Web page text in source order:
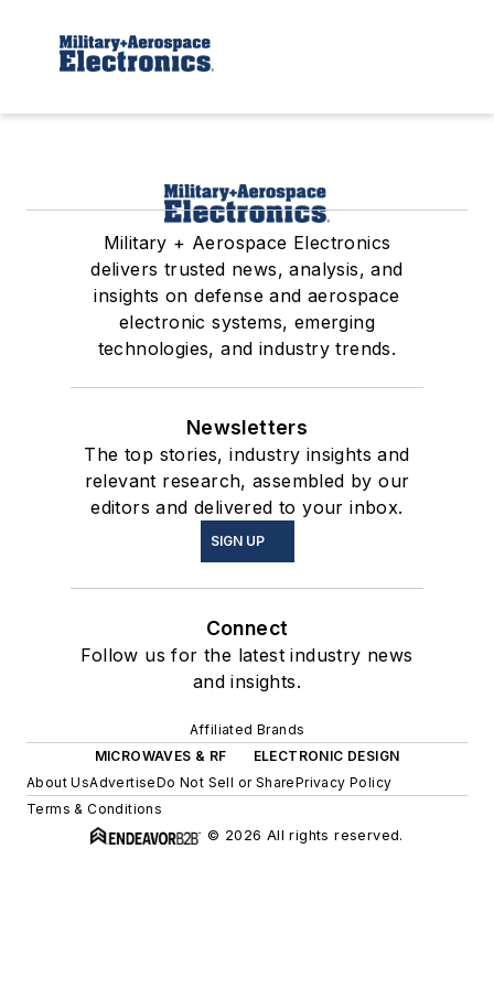
Military + Aerospace Electronics
delivers trusted news, analysis, and
insights on defense and aerospace
electronic systems, emerging
technologies, and industry trends.
Newsletters
The top stories, industry insights and
relevant research, assembled by our
editors and delivered to your inbox.
SIGN UP
Connect
Follow us for the latest industry news
and insights.
Affiliated Brands
MICROWAVES & RF
ELECTRONIC DESIGN
About UsAdvertiseDo Not Sell or SharePrivacy Policy
Terms & Conditions
© 2026 All rights reserved.